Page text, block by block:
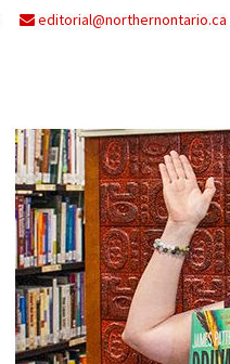
editorial@northernontario.ca